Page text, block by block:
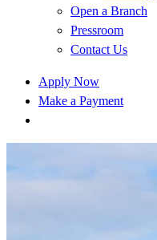
Open a Branch
Pressroom
Contact Us
Apply Now
Make a Payment